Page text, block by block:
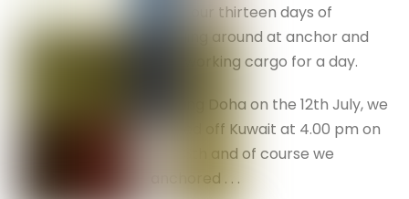
after our thirteen days of
hanging around at anchor and
only working cargo for a day.
Leaving Doha on the 12th July, we
arrived off Kuwait at 4.00 pm on
the 13th and of course we
anchored . . .